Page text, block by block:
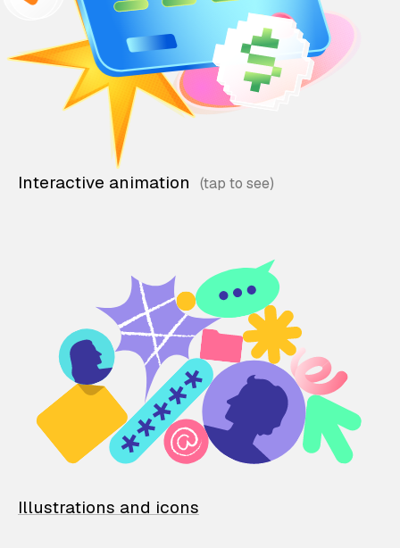
Interactive animation
Illustrations and icons